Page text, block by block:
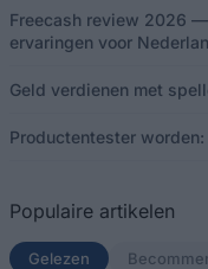
Freecash review 2026
ervaringen voor
Geld verdienen met
Productentester
Populaire artikelen
Gelezen (actief tabblad)